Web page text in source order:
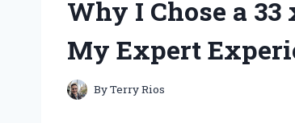
Why I Chose a
My Expert
ByTerry Rios